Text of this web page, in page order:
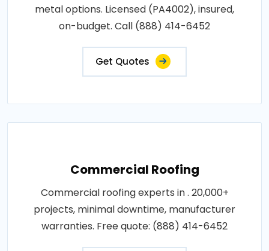
metal options. Licensed (PA4002), insured,
on-budget. Call (888) 414-6452
Get Quotes
Commercial Roofing
Commercial roofing experts in . 20,000+
projects, minimal downtime, manufacturer
warranties. Free quote: (888) 414-6452